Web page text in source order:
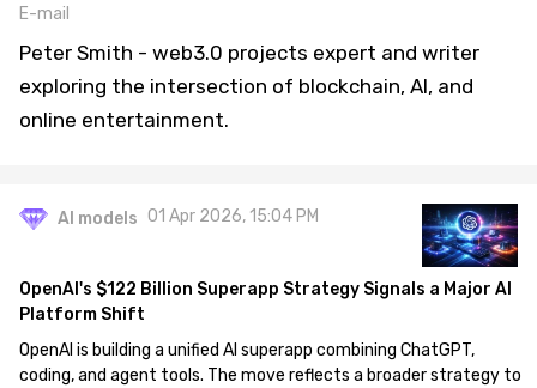
E-mail
Peter Smith - web3.0 projects expert and writer
exploring the intersection of blockchain, AI, and
online entertainment.
AI models 01 Apr 2026, 15:04 PM
OpenAI's $122 Billion Superapp Strategy Signals a Major AI
Platform Shift
OpenAI is building a unified AI superapp combining ChatGPT,
coding, and agent tools. The move reflects a broader strategy to